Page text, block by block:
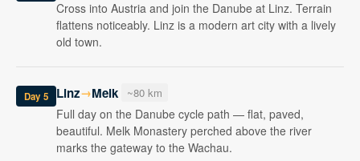
Cross into Austria and join the Danube at Linz. Terrain
flattens noticeably. Linz is a modern art city with a lively
old town.
Day 5 Linz→Melk ~80 km
Full day on the Danube cycle path — flat, paved,
beautiful. Melk Monastery perched above the river
marks the gateway to the Wachau.